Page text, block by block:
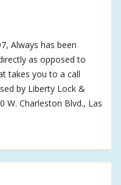
Always has been
as opposed to
takes you to a call
by Liberty Lock &
W. Charleston Blvd., Las